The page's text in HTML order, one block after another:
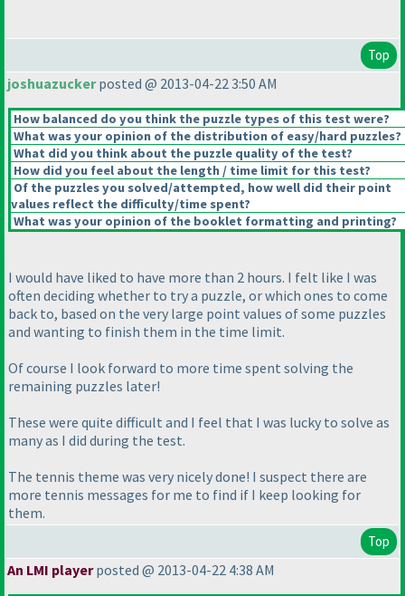
Top
joshuazuckerposted @ 2013-04-22 3:50 AM
How balanced do you think the puzzle types of this test were?
What was your opinion of the distribution of easy/hard puzzles?
What did you think about the puzzle quality of the test?
How did you feel about the length / time limit for this test?
Of the puzzles you solved/attempted, how well did their point
values reflect the difficulty/time spent?
What was your opinion of the booklet formatting and printing?
I would have liked to have more than 2 hours. I felt like I was
often deciding whether to try a puzzle, or which ones to come
back to, based on the very large point values of some puzzles
and wanting to finish them in the time limit.
Of course I look forward to more time spent solving the
remaining puzzles later!
These were quite difficult and I feel that I was lucky to solve as
many as I did during the test.
The tennis theme was very nicely done! I suspect there are
more tennis messages for me to find if I keep looking for
them.
Top
An LMI playerposted @ 2013-04-22 4:38 AM